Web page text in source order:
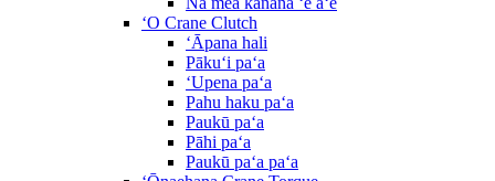
ʻO Crane Clutch
ʻĀpana hali
Pākuʻi paʻa
ʻUpena paʻa
Pahu haku paʻa
Paukū paʻa
Pāhi paʻa
Paukū paʻa paʻa